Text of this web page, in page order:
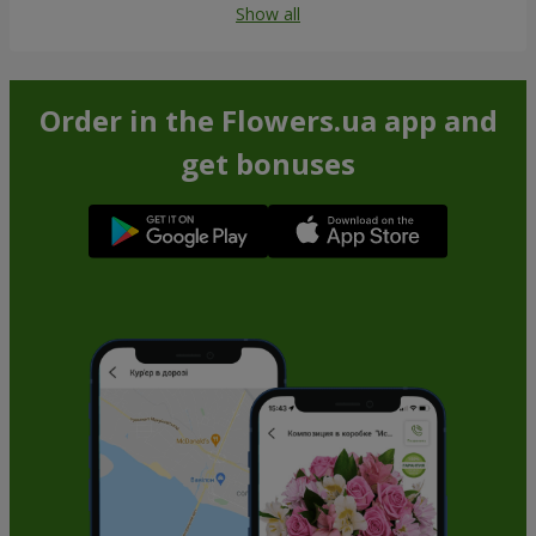
Show all
Order in the Flowers.ua app and
get bonuses